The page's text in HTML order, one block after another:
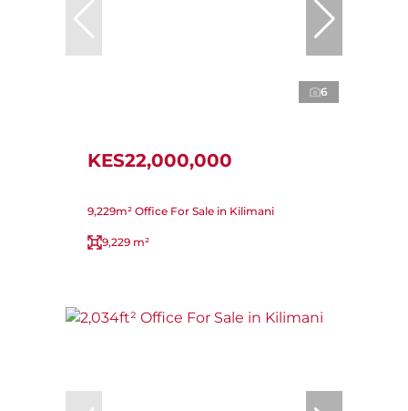
6
KES22,000,000
9,229m² Office For Sale in Kilimani
9,229 m²